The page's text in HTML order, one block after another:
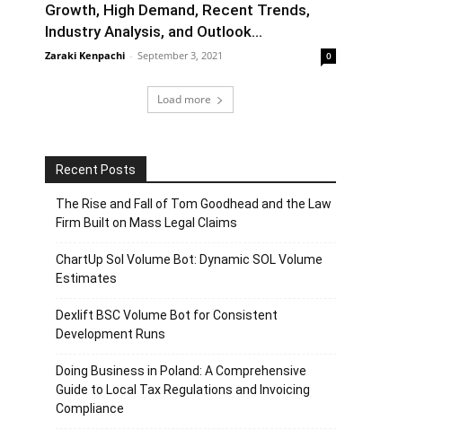
Growth, High Demand, Recent Trends,
Industry Analysis, and Outlook...
Zaraki Kenpachi - September 3, 2021 0
Load more
Recent Posts
The Rise and Fall of Tom Goodhead and the Law
Firm Built on Mass Legal Claims
ChartUp Sol Volume Bot: Dynamic SOL Volume
Estimates
Dexlift BSC Volume Bot for Consistent
Development Runs
Doing Business in Poland: A Comprehensive
Guide to Local Tax Regulations and Invoicing
Compliance